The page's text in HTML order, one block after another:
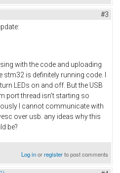
#3
with the code and uploading
stm32 is definitely running code. I
LEDs on and off. But the USB
port thread isn't starting so
I cannot communicate with
over usb. any ideas why this
be?
Log inorregisterto post comments